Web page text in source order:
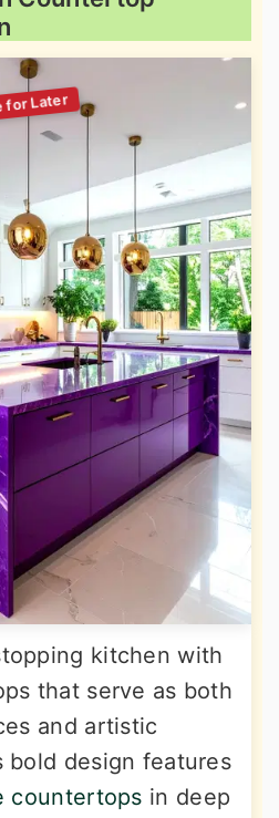
kitchen with
that serve as both
and artistic
bold design features
countertops in deep